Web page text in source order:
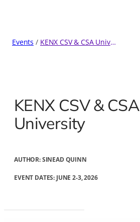
Events KENX CSV & CSA University
KENX CSV & CSA
University
AUTHOR:SINEAD QUINN
EVENT DATES: JUNE 2-3, 2026